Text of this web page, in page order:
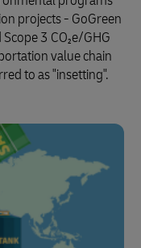
projects - GoGreen
3 CO₂e/GHG
value chain
to as "insetting".